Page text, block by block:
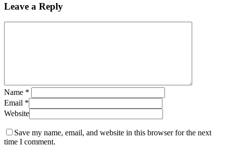
Leave a Reply
Name *
Email *
Website
Save my name, email, and website in this browser for the next
time I comment.